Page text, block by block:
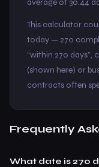
average of 30.44
This calculator
today — 270
“within 270 days”,
(shown here) or
contracts often
Frequently
What date is 270